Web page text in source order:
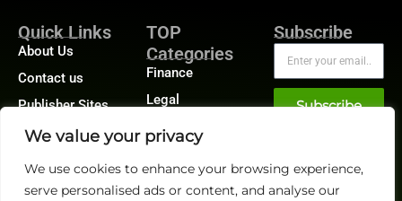
We value your privacy
We use cookies to enhance your browsing experience,
serve personalised ads or content, and analyse our
Quick Links
About Us
Contact us
Publisher Sites
Events
community
TOP
Categories
Finance
Legal
Planning
/ Accounts
Receivable
Subscribe
Subscribe